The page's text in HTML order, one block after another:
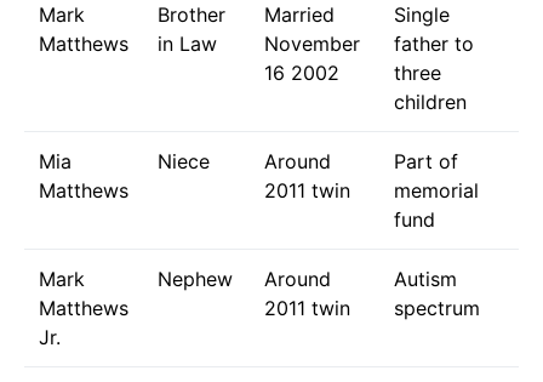
Mark
Matthews
Brother
in Law
Married
November
16 2002
Single
father to
three
children
Mia
Matthews
Niece
Around
2011 twin
Part of
memorial
fund
Mark
Matthews
Jr.
Nephew
Around
2011 twin
Autism
spectrum